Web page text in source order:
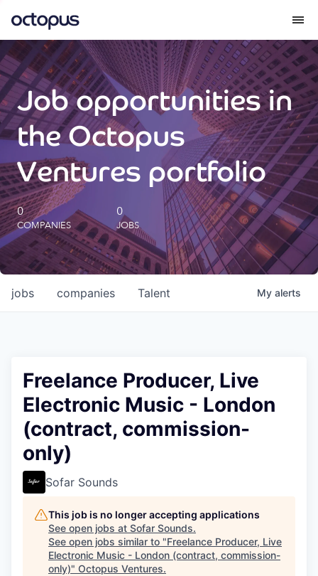
What we do
How we do it
Our impact
Future Generations Reports
Octopus Giving
Careers
Job opportunities in
the Octopus
Ventures portfolio
0
COMPANIES
0
JOBS
jobs companies Talent My alerts
Freelance Producer, Live
Electronic Music - London
(contract, commission-
only)
Sofar Sounds
This job is no longer accepting applications
See open jobs at Sofar Sounds.
See open jobs similar to "Freelance Producer, Live
Electronic Music - London (contract, commission-
only)" Octopus Ventures.